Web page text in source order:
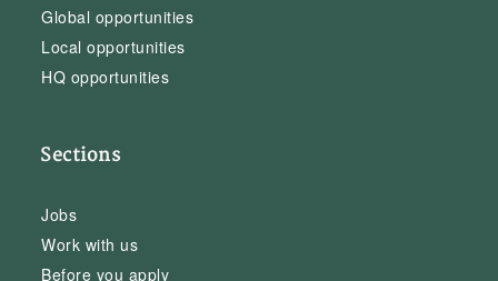
Global opportunities
Local opportunities
HQ opportunities
Sections
Jobs
Work with us
Before you apply